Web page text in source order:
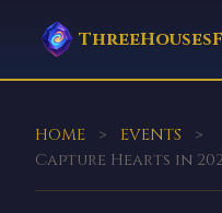
HOME > EVENTS >
Capture Hearts in